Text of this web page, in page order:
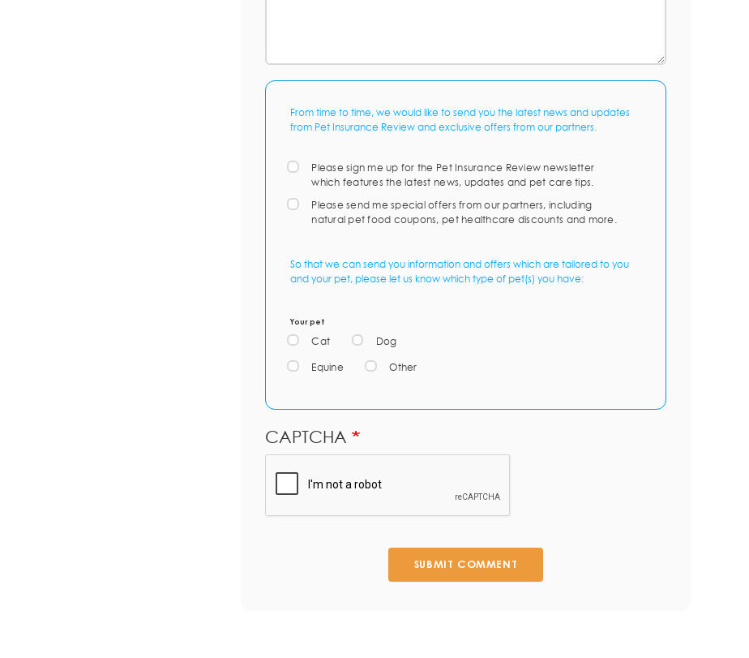
From time to time, we would like to send you the latest news and updates
from Pet Insurance Review and exclusive offers from our partners.
Please sign me up for the Pet Insurance Review newsletter
which features the latest news, updates and pet care tips.
Please send me special offers from our partners, including
natural pet food coupons, pet healthcare discounts and more.
So that we can send you information and offers which are tailored to you
and your pet, please let us know which type of pet(s) you have:
Your pet
Cat Dog
Equine Other
CAPTCHA
SUBMIT COMMENT